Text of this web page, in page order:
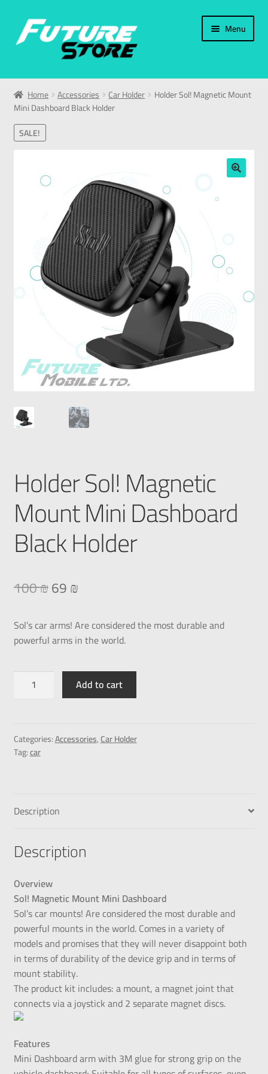
Menu
Home
Categories
My Account
Home Accessories Car Holder
Holder Sol! Magnetic Mount
Mini Dashboard Black Holder
SALE!
Holder Sol! Magnetic
Mount Mini Dashboard
Black Holder
100₪69₪
Sol’s car arms! Are considered the most durable and
powerful arms in the world.
Add to cart
Categories:Accessories,Car Holder
Tag:car
Description
Description
Overview
Sol! Magnetic Mount Mini Dashboard
Sol’s car mounts! Are considered the most durable and
powerful mounts in the world. Comes in a variety of
models and promises that they will never disappoint both
in terms of durability of the device grip and in terms of
mount stability.
The product kit includes: a mount, a magnet joint that
connects via a joystick and 2 separate magnet discs.
Features
Mini Dashboard arm with 3M glue for strong grip on the